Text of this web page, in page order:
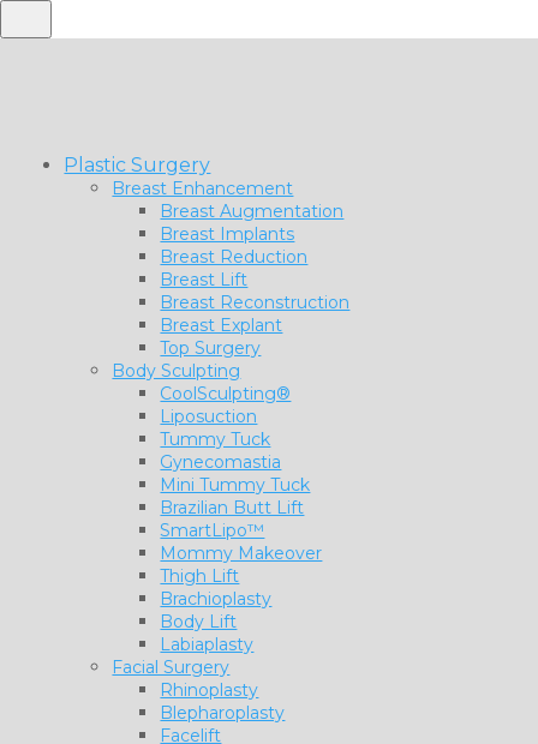
Plastic Surgery
Breast Enhancement
Breast Augmentation
Breast Implants
Breast Reduction
Breast Lift
Breast Reconstruction
Breast Explant
Top Surgery
Body Sculpting
CoolSculpting®
Liposuction
Tummy Tuck
Gynecomastia
Mini Tummy Tuck
Brazilian Butt Lift
SmartLipo™
Mommy Makeover
Thigh Lift
Brachioplasty
Body Lift
Labiaplasty
Facial Surgery
Rhinoplasty
Blepharoplasty
Facelift